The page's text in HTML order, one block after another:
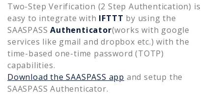
Two-Step Verification (2 Step Authentication) is
easy to integrate with IFTTT by using the
SAASPASS Authenticator(works with google
services like gmail and dropbox etc.) with the
time-based one-time password (TOTP)
capabilities.
Download the SAASPASS app and setup the
SAASPASS Authenticator.